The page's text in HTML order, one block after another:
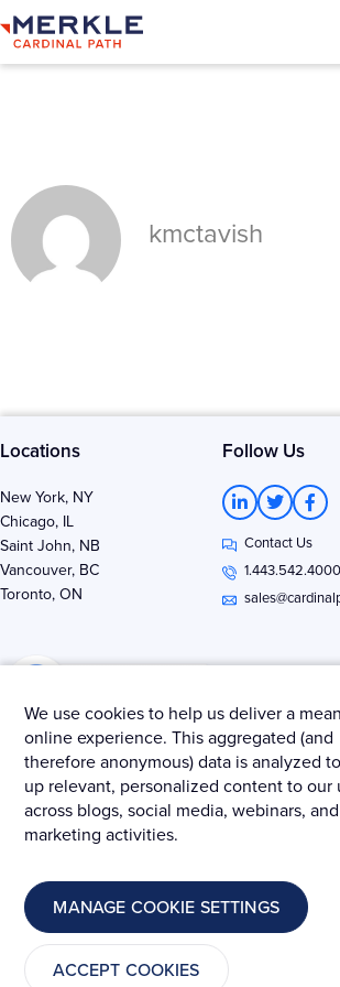
kmctavish
Locations Follow Us
New York, NY
Chicago, IL
Saint John, NB
Vancouver, BC
Toronto, ON
L
i
n
k
e
d
n
T
w
i
t
t
e
r
F
a
c
e
b
o
o
Contact Us
1.443.542.4000
Get news & insights from Merkle - Cardinal Path
© 2025 Merkle – Cardinal Path.
Privacy Policy Cookies
We use cookies to help us deliver a
online experience. This aggregated (and
therefore anonymous) data is analyzed
up relevant, personalized content to our
across blogs, social media, webinars,
marketing activities.
MANAGE COOKIE SETTINGS
ACCEPT COOKIES